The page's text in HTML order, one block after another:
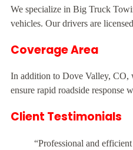
We specialize in Big Truck
vehicles. Our drivers are
Coverage Area
In addition to Dove Valley, CO,
ensure rapid roadside response
Client Testimonials
“Professional and